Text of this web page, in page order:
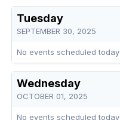
Tuesday
SEPTEMBER 30, 2025
No events scheduled today
Wednesday
OCTOBER 01, 2025
No events scheduled today